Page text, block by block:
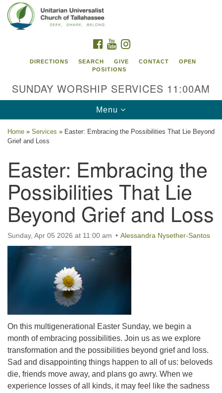
Google
Map
Unitarian Universalist Church of
2810 N Meridian Rd
Tallahassee, FL 32312
Directions
850.385.5115
office@uutallahassee.org
Facility Rental Information
FACEBOOK
YOUTUBE
DIRECTIONS SEARCH GIVE CONTACT
OPEN
POSITIONS
SUNDAY WORSHIP SERVICES 11:00AM
Toggle
navigation
Menu
Home » Services » Easter: Embracing the Possibilities That Lie Beyond
Grief and Loss
Easter: Embracing the
Possibilities That Lie
Beyond Grief and Loss
Sunday, Apr 05 2026 at 11:00 am Alessandra Nysether-Santos
On this multigenerational Easter Sunday, we begin a
month of embracing possibilities. Join us as we explore
transformation and the possibilities beyond grief and loss.
Sad and disappointing things happen to all of us: beloveds
die, friends move away, and plans go awry. When we
experience losses of all kinds, it may feel like the sadness